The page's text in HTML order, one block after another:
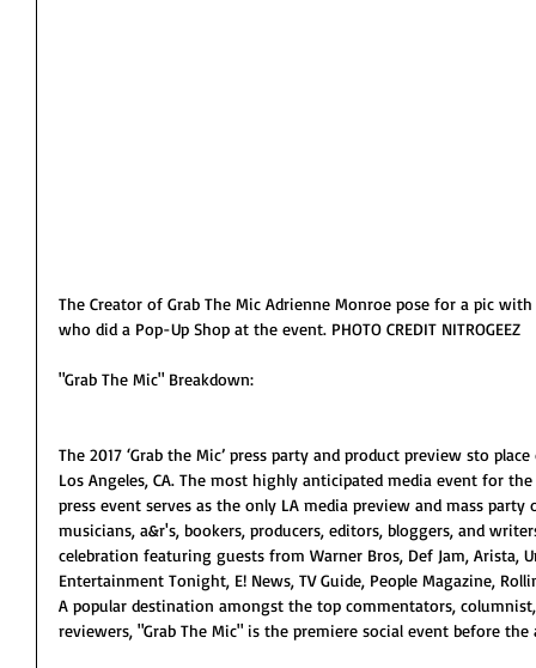
The Creator of Grab The Mic Adrienne Monroe pose for a pic
who did a Pop-Up Shop at the event. PHOTO CREDIT NITROGEEZ
"Grab The Mic" Breakdown:
The 2017 ‘Grab the Mic’ press party and product preview sto
Los Angeles, CA. The most highly anticipated media event for
press event serves as the only LA media preview and mass
musicians, a&r's, bookers, producers, editors, bloggers, and
celebration featuring guests from Warner Bros, Def Jam, Arista,
Entertainment Tonight, E! News, TV Guide, People Magazine,
A popular destination amongst the top commentators,
reviewers, "Grab The Mic" is the premiere social event before